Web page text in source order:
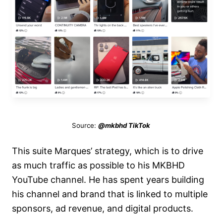
Source: @mkbhd TikTok
This suite Marques’ strategy, which is to drive
as much traffic as possible to his MKBHD
YouTube channel. He has spent years building
his channel and brand that is linked to multiple
sponsors, ad revenue, and digital products.